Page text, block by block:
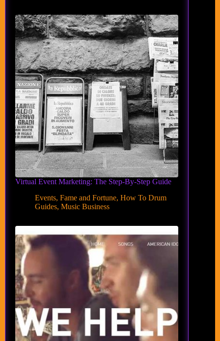
Virtual Event Marketing: The Step-By-Step Guide
Events, Fame and Fortune, How To Drum
Guides, Music Business